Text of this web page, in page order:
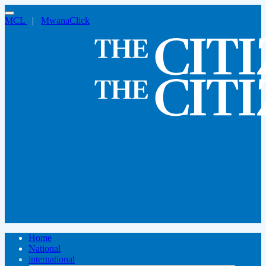
MCL | MwanaClick
Home
National
international